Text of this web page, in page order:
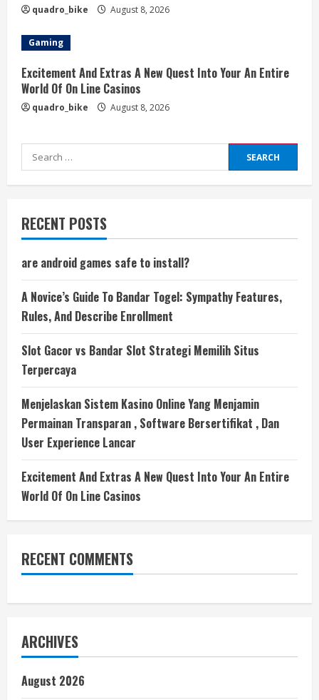
quadro_bike August 8, 2026
Gaming
Excitement And Extras A New Quest Into Your An Entire
World Of On Line Casinos
quadro_bike August 8, 2026
Search
for:
RECENT POSTS
are android games safe to install?
A Novice’s Guide To Bandar Togel: Sympathy Features,
Rules, And Describe Enrollment
Slot Gacor vs Bandar Slot Strategi Memilih Situs
Terpercaya
Menjelaskan Sistem Kasino Online Yang Menjamin
Permainan Transparan , Software Bersertifikat , Dan
User Experience Lancar
Excitement And Extras A New Quest Into Your An Entire
World Of On Line Casinos
RECENT COMMENTS
ARCHIVES
August 2026